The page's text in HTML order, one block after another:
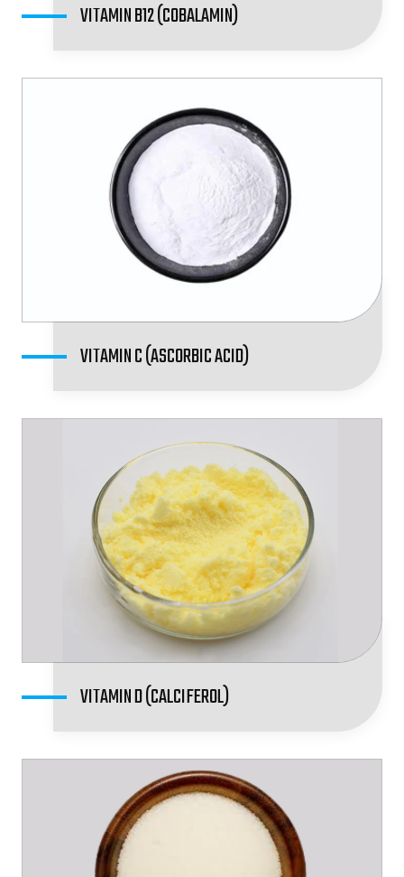
VITAMIN B12 (COBALAMIN)
VITAMIN C (ASCORBIC ACID)
VITAMIN D (CALCIFEROL)